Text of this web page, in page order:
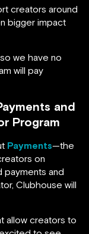
creators around
bigger impact
we have no
will pay
and
Program
Payments—the
on
payments and
Clubhouse will
allow creators to